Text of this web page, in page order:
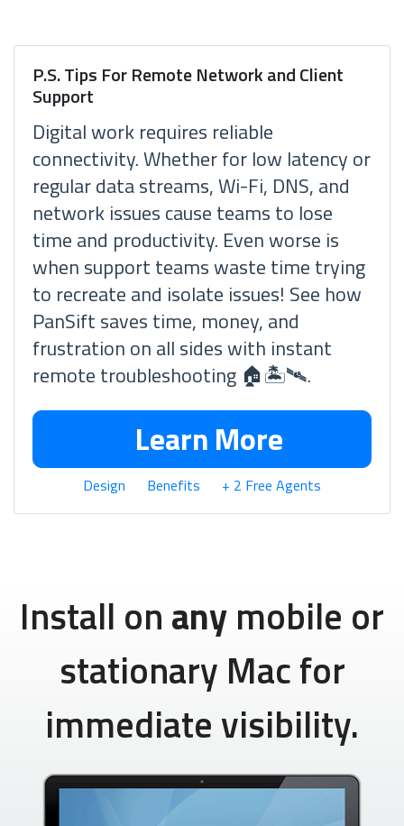
P.S. Tips For Remote Network and Client
Support
Digital work requires reliable
connectivity. Whether for low latency or
regular data streams, Wi-Fi, DNS, and
network issues cause teams to lose
time and productivity. Even worse is
when support teams waste time trying
to recreate and isolate issues! See how
PanSift saves time, money, and
frustration on all sides with instant
remote troubleshooting 🏠🏝🛰.
Learn More
Design Benefits + 2 Free Agents
Install onanymobile or
stationary Mac for
immediate visibility.